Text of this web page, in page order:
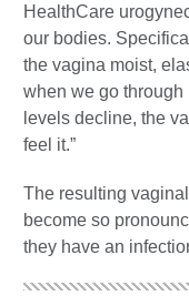
HealthCare
our bodies.
the vagina moist,
when we go through
levels decline, the
feel it.”
The resulting
become so
they have an